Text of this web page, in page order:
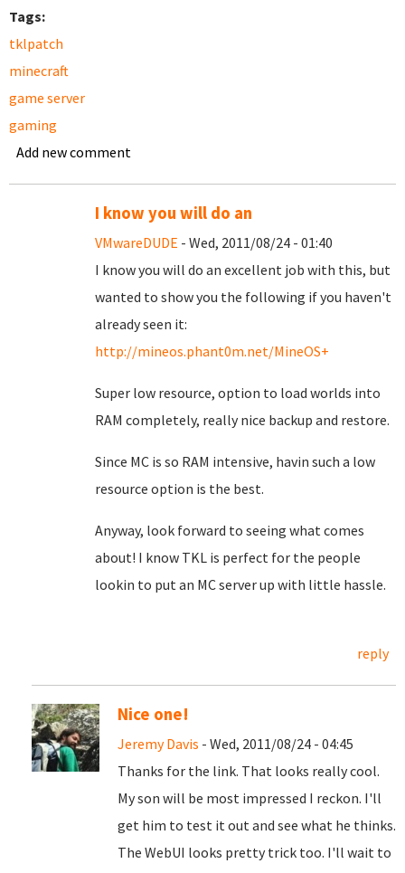
Tags:
tklpatch
minecraft
game server
gaming
Add new comment
I know you will do an
VMwareDUDE - Wed, 2011/08/24 - 01:40
I know you will do an excellent job with this, but
wanted to show you the following if you haven't
already seen it:
http://mineos.phant0m.net/MineOS+
Super low resource, option to load worlds into
RAM completely, really nice backup and restore.
Since MC is so RAM intensive, havin such a low
resource option is the best.
Anyway, look forward to seeing what comes
about! I know TKL is perfect for the people
lookin to put an MC server up with little hassle.
reply
Nice one!
Jeremy Davis - Wed, 2011/08/24 - 04:45
Thanks for the link. That looks really cool.
My son will be most impressed I reckon. I'll
get him to test it out and see what he thinks.
The WebUI looks pretty trick too. I'll wait to